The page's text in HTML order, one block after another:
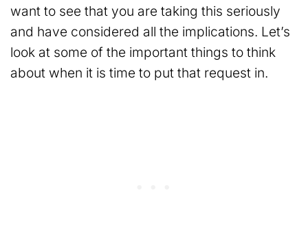
want to see that you are taking this seriously
and have considered all the implications. Let’s
look at some of the important things to think
about when it is time to put that request in.